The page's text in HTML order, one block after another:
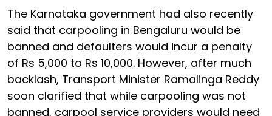
The Karnataka government had also recently
said that carpooling in Bengaluru would be
banned and defaulters would incur a penalty
of Rs 5,000 to Rs 10,000. However, after much
backlash, Transport Minister Ramalinga Reddy
soon clarified that while carpooling was not
banned, carpool service providers would need